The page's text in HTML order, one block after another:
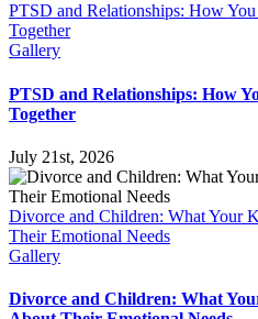
PTSD and Relationships: How
Together
Gallery
PTSD and Relationships: How
Together
July 21st, 2026
Divorce and Children: What Your
Their Emotional Needs
Gallery
Divorce and Children: What